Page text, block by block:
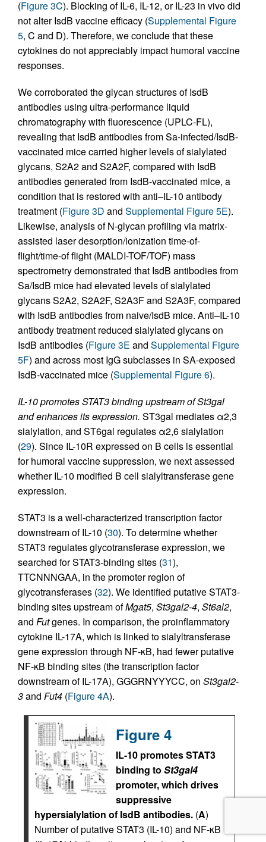
(Figure 3C). Blocking of IL-6, IL-12, or IL-23 in vivo did
not alter IsdB vaccine efficacy (Supplemental Figure
5, C and D). Therefore, we conclude that these
cytokines do not appreciably impact humoral vaccine
responses.
We corroborated the glycan structures of IsdB
antibodies using ultra-performance liquid
chromatography with fluorescence (UPLC-FL),
revealing that IsdB antibodies from Sa-infected/IsdB-
vaccinated mice carried higher levels of sialylated
glycans, S2A2 and S2A2F, compared with IsdB
antibodies generated from IsdB-vaccinated mice, a
condition that is restored with anti–IL-10 antibody
treatment (Figure 3D and Supplemental Figure 5E).
Likewise, analysis of N-glycan profiling via matrix-
assisted laser desorption/ionization time-of-
flight/time-of flight (MALDI-TOF/TOF) mass
spectrometry demonstrated that IsdB antibodies from
Sa/IsdB mice had elevated levels of sialylated
glycans S2A2, S2A2F, S2A3F and S2A3F, compared
with IsdB antibodies from naive/IsdB mice. Anti–IL-10
antibody treatment reduced sialylated glycans on
IsdB antibodies (Figure 3E and Supplemental Figure
5F) and across most IgG subclasses in SA-exposed
IsdB-vaccinated mice (Supplemental Figure 6).
IL-10 promotes STAT3 binding upstream of St3gal
and enhances its expression. ST3gal mediates α2,3
sialylation, and ST6gal regulates α2,6 sialylation
(29). Since IL-10R expressed on B cells is essential
for humoral vaccine suppression, we next assessed
whether IL-10 modified B cell sialyltransferase gene
expression.
STAT3 is a well-characterized transcription factor
downstream of IL-10 (30). To determine whether
STAT3 regulates glycotransferase expression, we
searched for STAT3-binding sites (31),
TTCNNNGAA, in the promoter region of
glycotransferases (32). We identified putative STAT3-
binding sites upstream ofMgat5, St3gal2-4, St6al2,
and Futgenes. In comparison, the proinflammatory
cytokine IL-17A, which is linked to sialyltransferase
gene expression through NF-κB, had fewer putative
NF-κB binding sites (the transcription factor
downstream of IL-17A), GGGRNYYYCC, on St3gal2-
3and Fut4 (Figure 4A).
Figure 4
IL-10 promotes STAT3
binding to St3gal4
promoter, which drives
suppressive
hypersialylation of IsdB antibodies. (A)
Number of putative STAT3 (IL-10) and NF-κB